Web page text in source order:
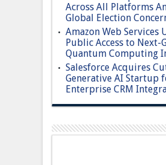
Across All Platforms
Global Election
Amazon Web Services
Public Access to Next-
Quantum Computing
Salesforce Acquires
Generative AI Startup
Enterprise CRM